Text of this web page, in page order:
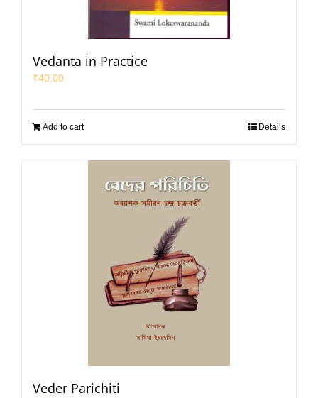
Vedanta in Practice
₹40.00
Add to cart Details
Veder Parichiti